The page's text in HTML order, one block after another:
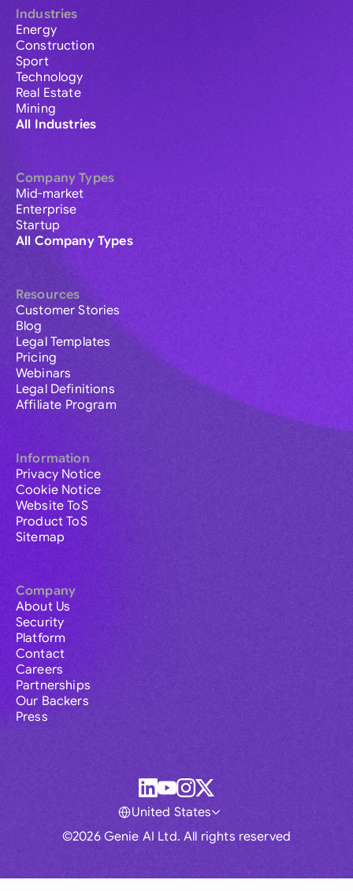
Industries
Energy
Construction
Sport
Technology
Real Estate
Mining
All Industries
Company Types
Mid-market
Enterprise
Startup
All Company Types
Resources
Customer Stories
Blog
Legal Templates
Pricing
Webinars
Legal Definitions
Affiliate Program
Information
Privacy Notice
Cookie Notice
Website ToS
Product ToS
Sitemap
Company
About Us
Security
Platform
Contact
Careers
Partnerships
Our Backers
Press
©2026 Genie AI Ltd. All rights reserved
United States